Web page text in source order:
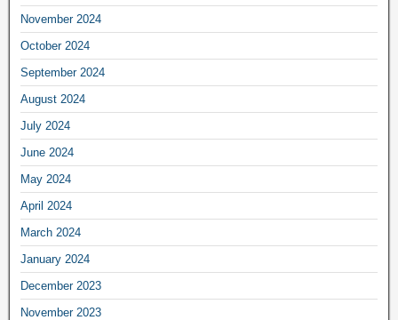
November 2024
October 2024
September 2024
August 2024
July 2024
June 2024
May 2024
April 2024
March 2024
January 2024
December 2023
November 2023